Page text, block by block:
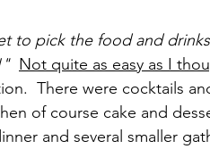
to pick the food and
Not quite as easy as I
There were cocktails
of course cake and
and several smaller